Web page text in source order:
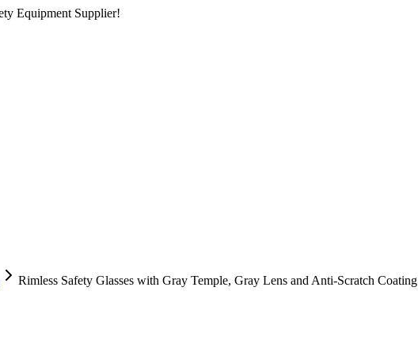
Equipment Supplier!
Rimless Safety Glasses with Gray Temple, Gray Lens and Anti-Scratch Coating